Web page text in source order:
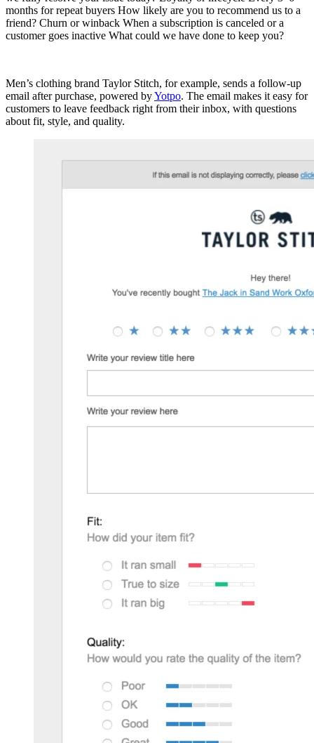
months for repeat buyers How likely are you to recommend us to a
friend? Churn or winback When a subscription is canceled or a
customer goes inactive What could we have done to keep you?
Men’s clothing brand Taylor Stitch, for example, sends a follow-up
email after purchase, powered byYotpo. The email makes it easy for
customers to leave feedback right from their inbox, with questions
about fit, style, and quality.